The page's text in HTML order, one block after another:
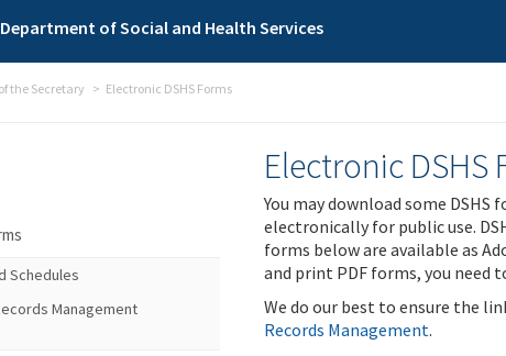
of Social and Health Services
the Secretary Electronic DSHS Forms
Electronic DSHS
You may download some
electronically for public use.
forms below are available as
and print PDF forms, you need
We do our best to ensure the
Records Management.
Schedules
Management